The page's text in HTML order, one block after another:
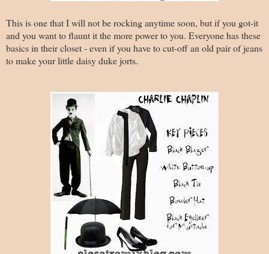
This is one that I will not be rocking anytime soon, but if you got-it
and you want to flaunt it the more power to you. Everyone has these
basics in their closet - even if you have to cut-off an old pair of jeans
to make your little daisy duke jorts.